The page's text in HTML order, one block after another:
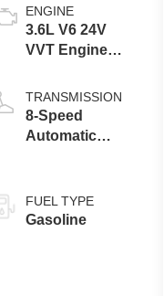
ENGINE
3.6L V6 24V
VVT Engine
TRANSMISSION
8-Speed
Automatic
FUEL TYPE
Gasoline